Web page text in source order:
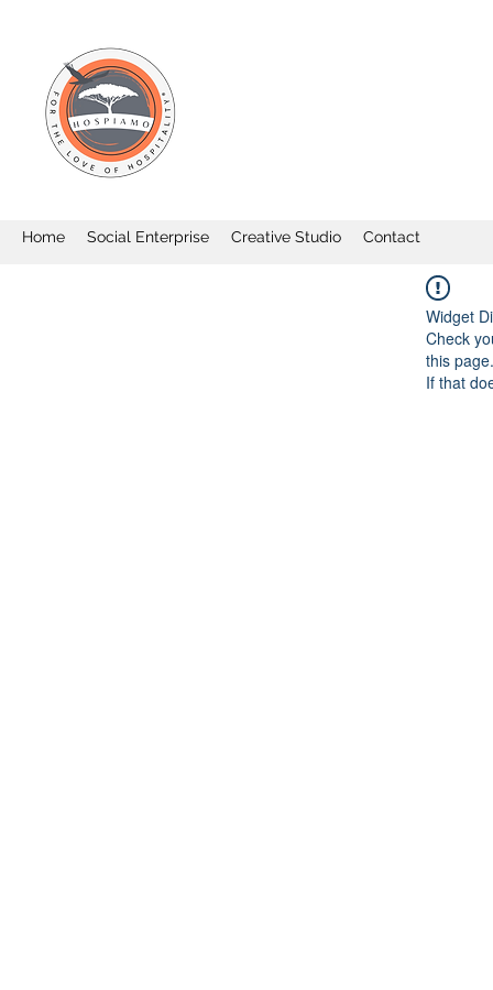
Home Social Enterprise Creative Studio Contact
Widget
Check
this page.
If that